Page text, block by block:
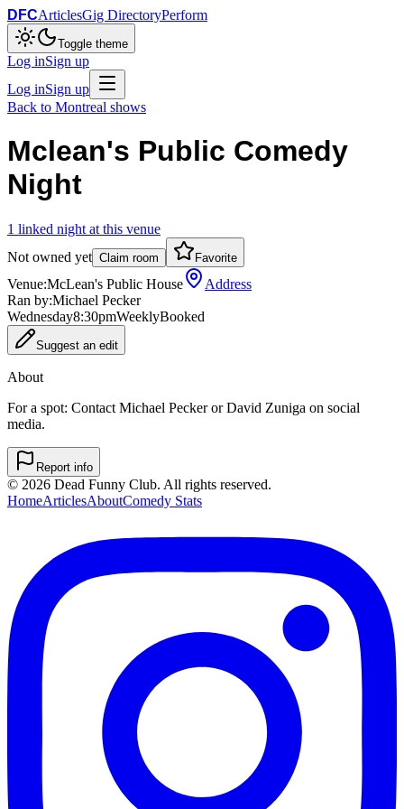
DFCArticlesGig DirectoryPerform
Toggle theme
Log inSign up
Log inSign up
Back to Montreal shows
Mclean's Public Comedy
Night
1 linked night at this venue
Not owned yet Claim room Favorite
Venue:McLean's Public House
Address
Ran by:Michael Pecker
Wednesday8:30pmWeeklyBooked
Suggest an edit
About
For a spot: Contact Michael Pecker or David Zuniga on social
media.
Report info
© 2026 Dead Funny Club. All rights reserved.
HomeArticlesAboutComedy Stats